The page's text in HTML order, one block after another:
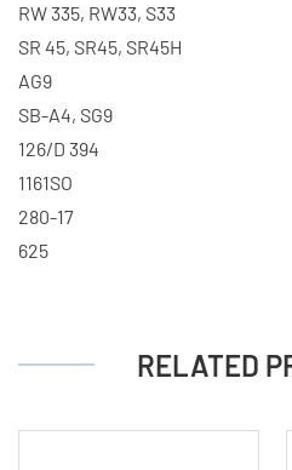
RW 335, RW33, S33
SR 45, SR45, SR45H
AG9
SB-A4, SG9
126/D 394
1161SO
280-17
625
RELATED